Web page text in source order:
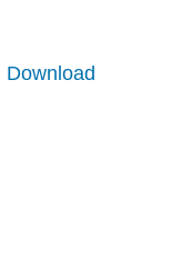
Download